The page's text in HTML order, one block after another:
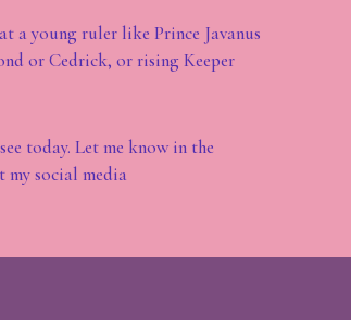
a young ruler like Prince Javanus
or Cedrick, or rising Keeper
today. Let me know in the
my social media